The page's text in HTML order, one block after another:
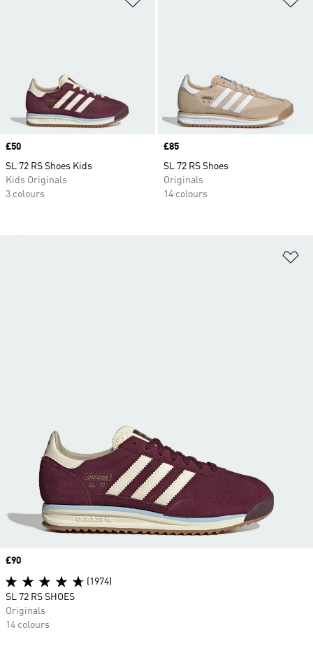
Price
£50
SL 72 RS Shoes Kids
Kids Originals
3 colours
Price
£85
SL 72 RS Shoes
Originals
14 colours
Price
£90
(1974)
SL 72 RS SHOES
Originals
14 colours